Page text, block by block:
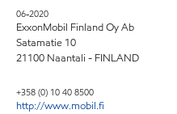
06-2020
ExxonMobil Finland Oy Ab
Satamatie 10
21100 Naantali - FINLAND
+358 (0) 10 40 8500
http://www.mobil.fi